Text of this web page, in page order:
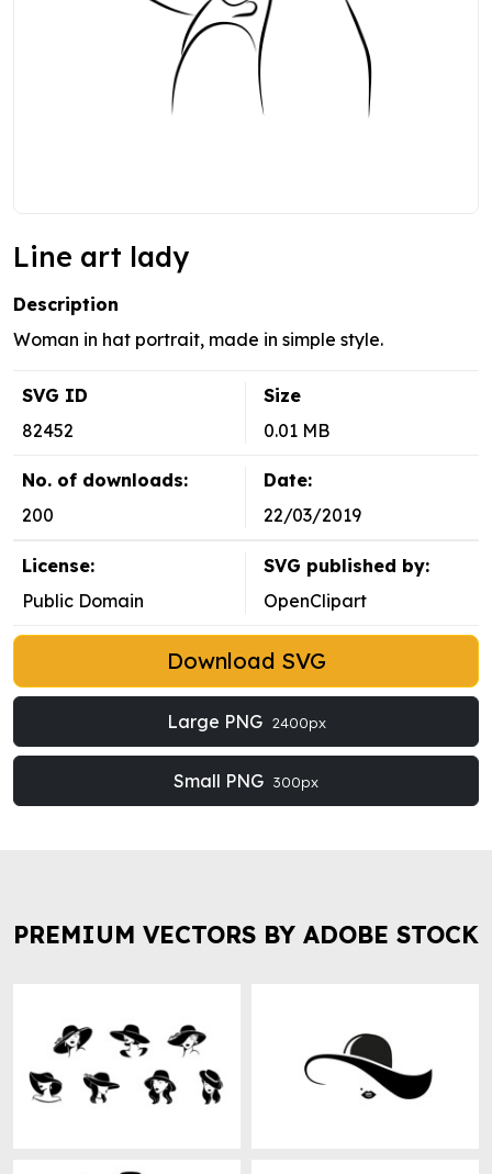
Line art lady
Description
Woman in hat portrait, made in simple style.
SVG ID
82452
Size
0.01 MB
No. of downloads:
200
Date:
22/03/2019
License:
Public Domain
SVG published by:
OpenClipart
Download SVG
Large PNG 2400px
Small PNG 300px
PREMIUM VECTORS BY ADOBE STOCK